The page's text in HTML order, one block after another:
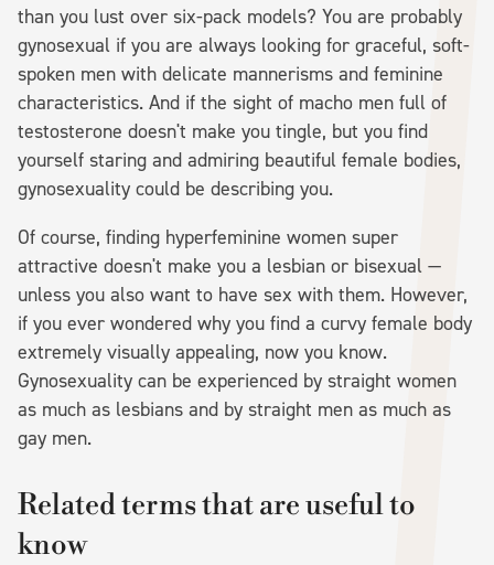
than you lust over six-pack models? You are probably
gynosexual if you are always looking for graceful, soft-
spoken men with delicate mannerisms and feminine
characteristics. And if the sight of macho men full of
testosterone doesn't make you tingle, but you find
yourself staring and admiring beautiful female bodies,
gynosexuality could be describing you.
Of course, finding hyperfeminine women super
attractive doesn't make you a lesbian or bisexual —
unless you also want to have sex with them. However,
if you ever wondered why you find a curvy female body
extremely visually appealing, now you know.
Gynosexuality can be experienced by straight women
as much as lesbians and by straight men as much as
gay men.
Related terms that are useful to
know